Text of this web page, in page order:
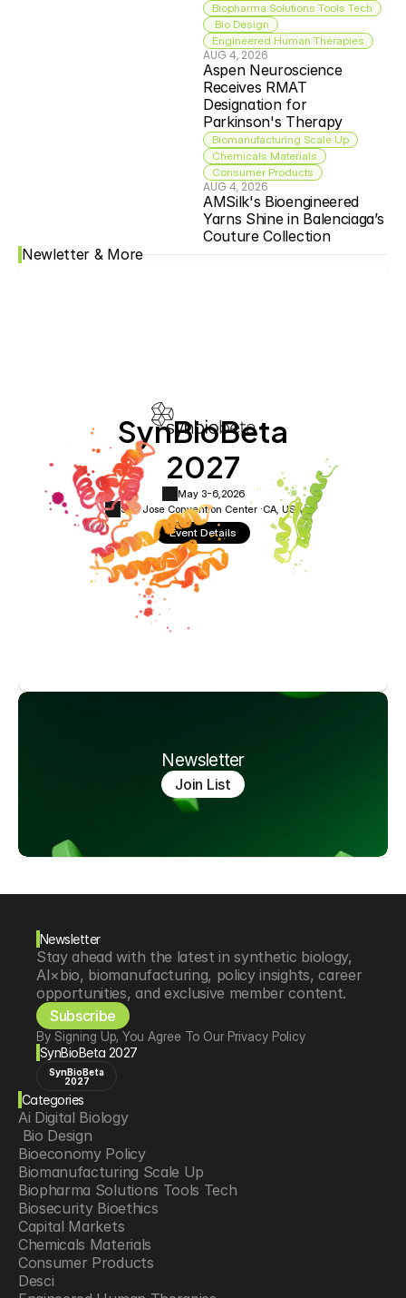
Biopharma Solutions Tools Tech
Bio Design
Engineered Human Therapies
AUG 4, 2026
Aspen Neuroscience
Receives RMAT
Designation for
Parkinson's Therapy
Biomanufacturing Scale Up
Chemicals Materials
Consumer Products
AUG 4, 2026
AMSilk's Bioengineered
Yarns Shine in Balenciaga’s
Couture Collection
Newletter & More
SynBioBeta
2027
May 3-6, 2026
San Jose Convention Center ·CA, USA
Event Details
Newsletter
Join List
Newsletter
Stay ahead with the latest in synthetic biology,
AI×bio, biomanufacturing, policy insights, career
opportunities, and exclusive member content.
Subscribe
By Signing Up, You Agree To Our Privacy Policy
SynBioBeta 2027
SynBioBeta
2027
Categories
Ai Digital Biology
Bio Design
Bioeconomy Policy
Biomanufacturing Scale Up
Biopharma Solutions Tools Tech
Biosecurity Bioethics
Capital Markets
Chemicals Materials
Consumer Products
Desci